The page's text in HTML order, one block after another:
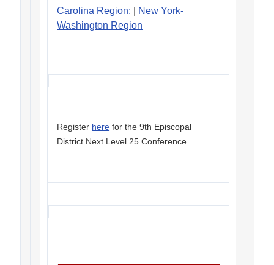
Carolina Region:
New York-
Washington Region
Register here for the 9th Episcopal
District Next Level 25 Conference.